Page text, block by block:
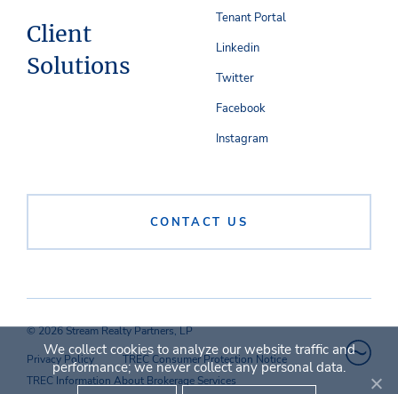
Client
Solutions
CONTACT US
Tenant Portal
Linkedin
Twitter
Facebook
Instagram
© 2026 Stream Realty Partners, LP
Privacy Policy
TREC Consumer Protection Notice
TREC Information About Brokerage Services
We collect cookies to analyze our website traffic and
performance; we never collect any personal data.